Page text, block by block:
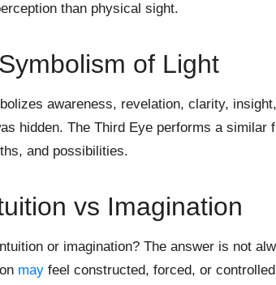
than physical sight.
Symbolism of Light
awareness, revelation, clarity,
hidden. The Third Eye performs a similar
and possibilities.
vs Imagination
or imagination? The answer is not
may feel constructed, forced, or